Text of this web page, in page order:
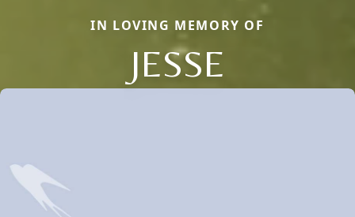
IN LOVING MEMORY OF
JESSE